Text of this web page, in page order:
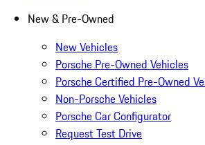
New & Pre-Owned
New Vehicles
Porsche Pre-Owned Vehicles
Porsche Certified Pre-Owned
Non-Porsche Vehicles
Porsche Car Configurator
Request Test Drive